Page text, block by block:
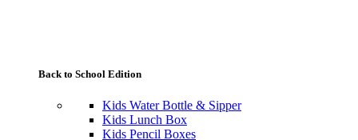
Back to School Edition
Kids Water Bottle & Sipper
Kids Lunch Box
Kids Pencil Boxes